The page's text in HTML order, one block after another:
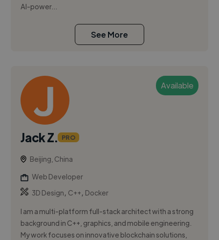
AI-power...
See More
Available
Jack Z. PRO
Beijing, China
Web Developer
3D Design, C++, Docker
I am a multi-platform full-stack architect with a strong
background in C++, graphics, and mobile engineering.
My work focuses on innovative blockchain solutions,